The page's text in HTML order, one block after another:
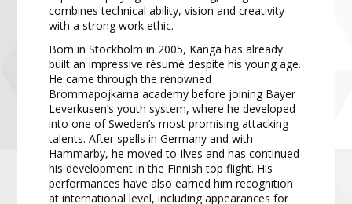
combines technical ability, vision and creativity
with a strong work ethic.
Born in Stockholm in 2005, Kanga has already
built an impressive résumé despite his young age.
He came through the renowned
Brommapojkarna academy before joining Bayer
Leverkusen’s youth system, where he developed
into one of Sweden’s most promising attacking
talents. After spells in Germany and with
Hammarby, he moved to Ilves and has continued
his development in the Finnish top flight. His
performances have also earned him recognition
at international level, including appearances for